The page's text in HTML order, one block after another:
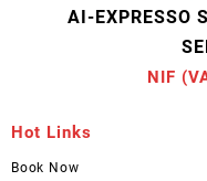
AI-EXPRESSO
NIF
Hot Links
Book Now